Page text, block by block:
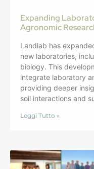
Expanding
Agronomic
Landlab has
new laboratories,
biology. This
integrate laboratory
providing deeper
soil interactions and
Leggi Tutto »